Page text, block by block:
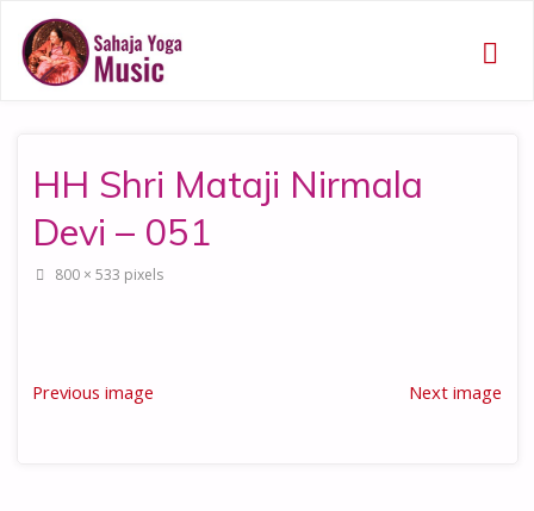
HH Shri Mataji Nirmala
Devi – 051
Full
800 × 533 pixels
Previous image Next image